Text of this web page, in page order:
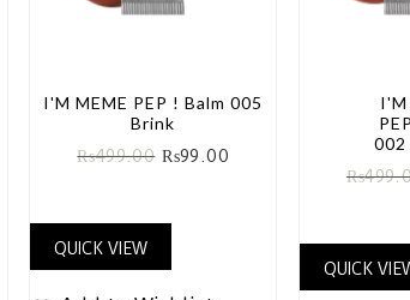
I'M MEME PEP ! Balm 005
Brink
₨499.00 ₨99.00
QUICK VIEW
I'M
002
₨
QUICK